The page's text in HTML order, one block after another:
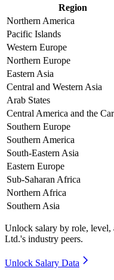
Region
Northern America
Pacific Islands
Western Europe
Northern Europe
Eastern Asia
Central and Western Asia
Arab States
Central America and the
Southern Europe
Southern America
South-Eastern Asia
Eastern Europe
Sub-Saharan Africa
Northern Africa
Southern Asia
Unlock salary by role,
Ltd.'s industry peers.
Unlock Salary Data